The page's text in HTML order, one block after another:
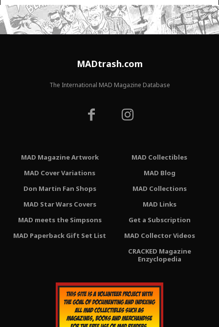
MADtrash.com
The International MAD Magazine Database
MAD Magazine Artwork
MAD Cover Variations
Don Martin Fan Shops
MAD Star Wars Covers
MAD meets the Simpsons
MAD Paperback Gift Set List
MAD Collectibles
MAD Blog
MAD Collections
MAD Links
Get a Subscription
MAD Collector Videos
CRACKED Magazine
Enzyclopedia